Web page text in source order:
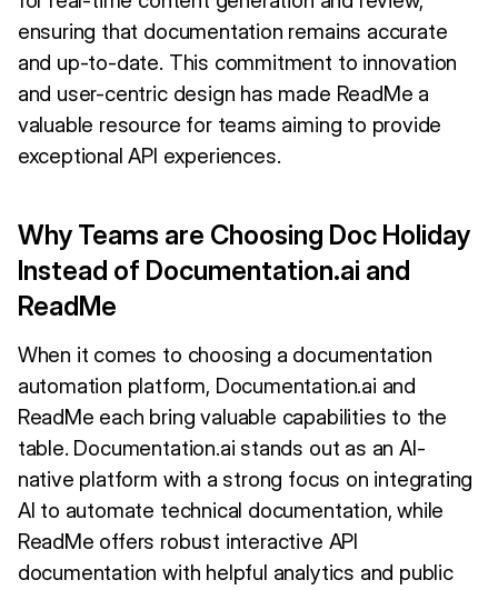
ensuring that documentation remains accurate
and up-to-date. This commitment to innovation
and user-centric design has made ReadMe a
valuable resource for teams aiming to provide
exceptional API experiences.
Why Teams are Choosing Doc Holiday
Instead of Documentation.ai and
ReadMe
When it comes to choosing a documentation
automation platform, Documentation.ai and
ReadMe each bring valuable capabilities to the
table. Documentation.ai stands out as an AI-
native platform with a strong focus on integrating
AI to automate technical documentation, while
ReadMe offers robust interactive API
documentation with helpful analytics and public